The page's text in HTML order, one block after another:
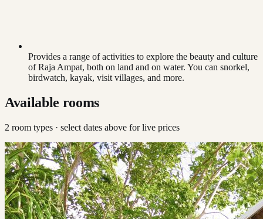
Provides a range of activities to explore the beauty and culture
of Raja Ampat, both on land and on water. You can snorkel,
birdwatch, kayak, visit villages, and more.
Available rooms
2 room types · select dates above for live prices